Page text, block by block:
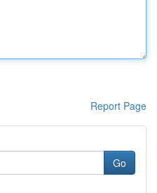
Report Page
Go